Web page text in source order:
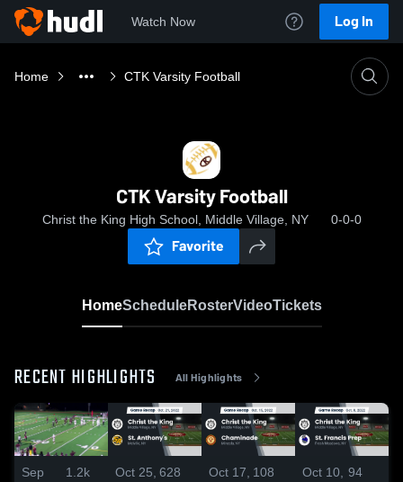
Watch Now Log In
Home CTK Varsity Football
CTK Varsity Football
Christ the King High School, Middle Village, NY 0-0-0
Favorite
HomeScheduleRosterVideoTickets
RECENT HIGHLIGHTS All Highlights
Sep
1.2k
Oct 25, 628
Oct 17, 108
Oct 10, 94